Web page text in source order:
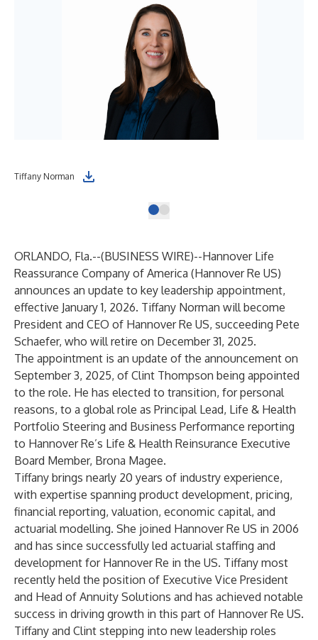
Tiffany Norman
ORLANDO, Fla.--(BUSINESS WIRE)--Hannover Life
Reassurance Company of America (Hannover Re US)
announces an update to key leadership appointment,
effective January 1, 2026. Tiffany Norman will become
President and CEO of Hannover Re US, succeeding Pete
Schaefer, who will retire on December 31, 2025.
The appointment is an update of the announcement on
September 3, 2025, of Clint Thompson being appointed
to the role. He has elected to transition, for personal
reasons, to a global role as Principal Lead, Life & Health
Portfolio Steering and Business Performance reporting
to Hannover Re’s Life & Health Reinsurance Executive
Board Member, Brona Magee.
Tiffany brings nearly 20 years of industry experience,
with expertise spanning product development, pricing,
financial reporting, valuation, economic capital, and
actuarial modelling. She joined Hannover Re US in 2006
and has since successfully led actuarial staffing and
development for Hannover Re in the US. Tiffany most
recently held the position of Executive Vice President
and Head of Annuity Solutions and has achieved notable
success in driving growth in this part of Hannover Re US.
Tiffany and Clint stepping into new leadership roles